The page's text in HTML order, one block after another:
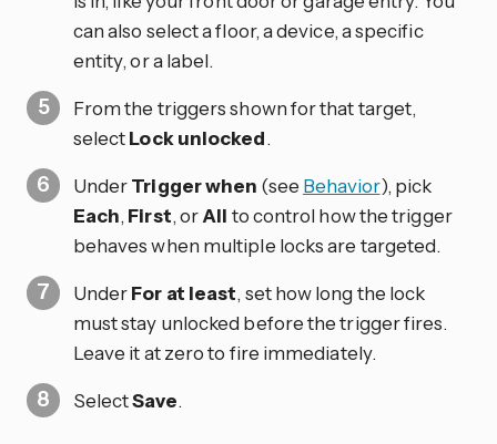
can also select a floor, a device, a specific
entity, or a label.
From the triggers shown for that target,
selectLock unlocked.
UnderTrigger when (see Behavior), pick
Each, First, orAll to control how the trigger
behaves when multiple locks are targeted.
UnderFor at least, set how long the lock
must stay unlocked before the trigger fires.
Leave it at zero to fire immediately.
SelectSave.